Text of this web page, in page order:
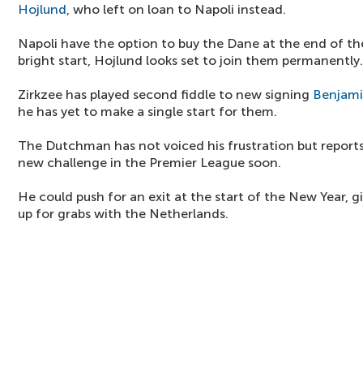
Hojlund, who left on loan to Napoli instead.
Napoli have the option to buy the Dane at the end of
bright start, Hojlund looks set to join them permanently.
Zirkzee has played second fiddle to new signing
he has yet to make a single start for them.
The Dutchman has not voiced his frustration but
new challenge in the Premier League soon.
He could push for an exit at the start of the New Year,
up for grabs with the Netherlands.